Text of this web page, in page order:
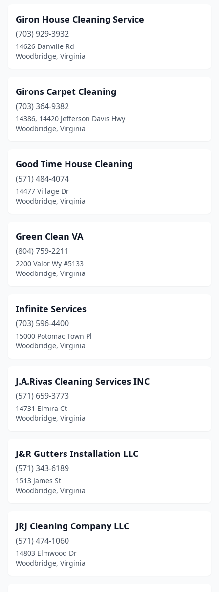
Giron House Cleaning Service
(703) 929-3932
14626 Danville Rd
Woodbridge, Virginia
Girons Carpet Cleaning
(703) 364-9382
14386, 14420 Jefferson Davis Hwy
Woodbridge, Virginia
Good Time House Cleaning
(571) 484-4074
14477 Village Dr
Woodbridge, Virginia
Green Clean VA
(804) 759-2211
2200 Valor Wy #5133
Woodbridge, Virginia
Infinite Services
(703) 596-4400
15000 Potomac Town Pl
Woodbridge, Virginia
J.A.Rivas Cleaning Services INC
(571) 659-3773
14731 Elmira Ct
Woodbridge, Virginia
J&R Gutters Installation LLC
(571) 343-6189
1513 James St
Woodbridge, Virginia
JRJ Cleaning Company LLC
(571) 474-1060
14803 Elmwood Dr
Woodbridge, Virginia